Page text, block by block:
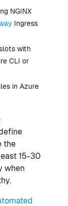
NGINX
Ingress
with
CLI or
in Azure
the
15-30
when